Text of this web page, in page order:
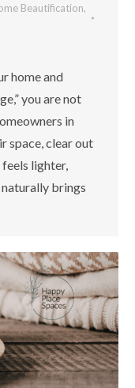
Beautification,
home and
you are not
in
space, clear out
lighter,
naturally brings